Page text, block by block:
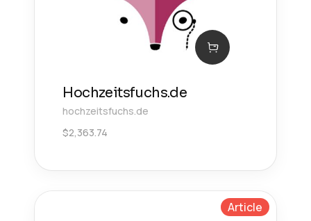
Hochzeitsfuchs.de
hochzeitsfuchs.de
$2,363.74
Article